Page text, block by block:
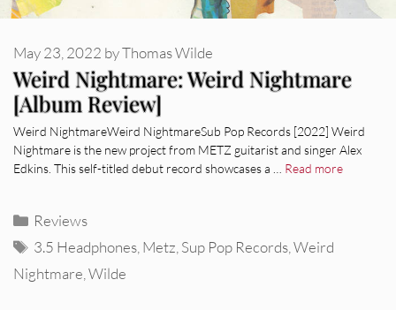
Weird Nightmare: Weird Nightmare
[Album Review]
May 23, 2022 byThomas Wilde
Weird NightmareWeird NightmareSub Pop Records [2022] Weird
Nightmare is the new project from METZ guitarist and singer Alex
Edkins. This self-titled debut record showcases a … Read more
Categories
Reviews
Tags
3.5 Headphones Metz Sup Pop Records ,Weird
Nightmare Wilde